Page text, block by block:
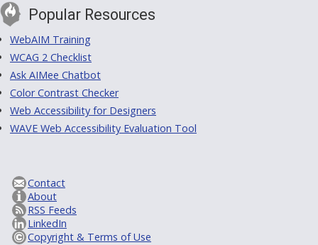
Popular Resources
WebAIM Training
WCAG 2 Checklist
Ask AIMee Chatbot
Color Contrast Checker
Web Accessibility for Designers
WAVE Web Accessibility Evaluation Tool
Contact
About
RSS Feeds
LinkedIn
Copyright & Terms of Use